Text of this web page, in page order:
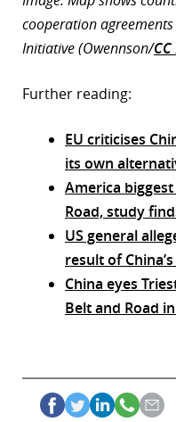
cooperation agreements
Initiative (Owennson/CC
Further reading:
EU criticises
its own
America
Road, study
US general
result of
China eyes
Belt and Road